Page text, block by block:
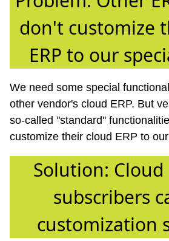
don't customize
ERP to our
We need some special
other vendor's cloud ERP. But
so-called "standard"
customize their cloud ERP to
Solution: Cloud
subscribers
customization